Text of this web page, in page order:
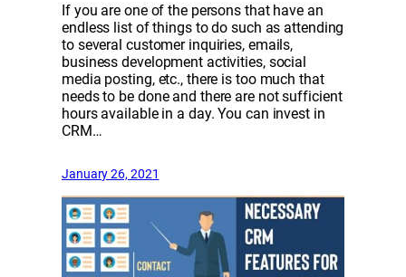
If you are one of the persons that have an
endless list of things to do such as attending
to several customer inquiries, emails,
business development activities, social
media posting, etc., there is too much that
needs to be done and there are not sufficient
hours available in a day. You can invest in
CRM…
January 26, 2021